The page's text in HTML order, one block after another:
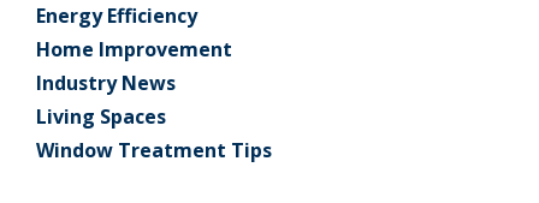
Energy Efficiency
Home Improvement
Industry News
Living Spaces
Window Treatment Tips